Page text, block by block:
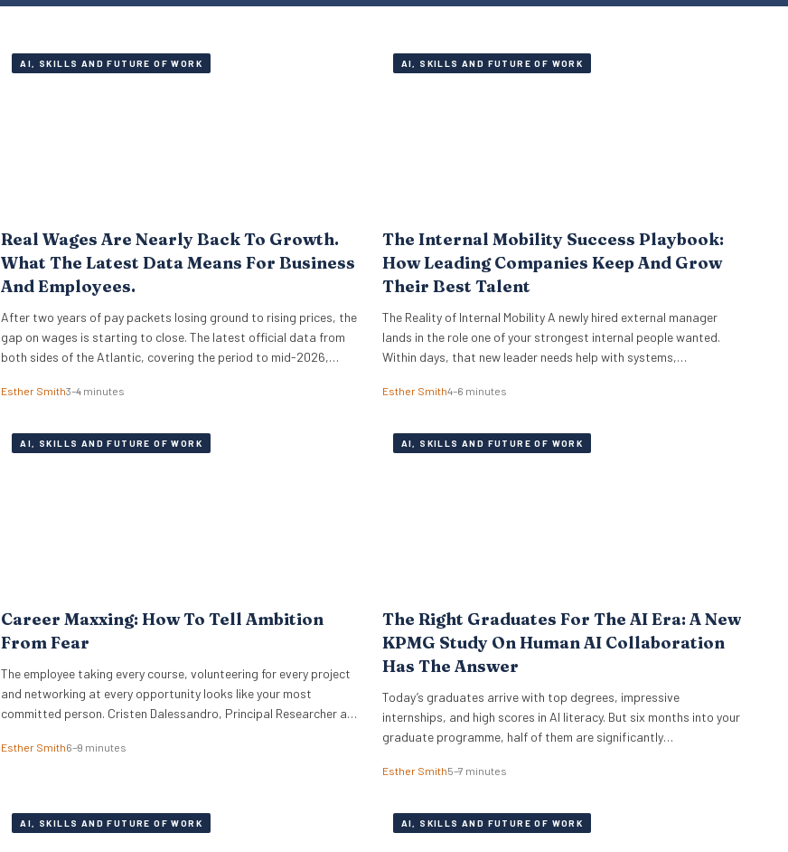
AI, SKILLS AND FUTURE OF WORK
Real Wages Are Nearly Back To Growth.
What The Latest Data Means For Business
And Employees.
After two years of pay packets losing ground to rising prices, the
gap on wages is starting to close. The latest official data from
both sides of the Atlantic, covering the period to mid-2026,
leaders and business owners, this is welcome news and the…
Esther Smith3–4 minutes
AI, SKILLS AND FUTURE OF WORK
The Internal Mobility Success Playbook:
How Leading Companies Keep And Grow
Their Best Talent
The Reality of Internal Mobility A newly hired external manager
lands in the role one of your strongest internal people wanted.
Within days, that new leader needs help with systems,
out ends up doing the translation. That is the part many
Esther Smith4–6 minutes
AI, SKILLS AND FUTURE OF WORK
Career Maxxing: How To Tell Ambition
From Fear
The employee taking every course, volunteering for every project
and networking at every opportunity looks like your most
committed person. Cristen Dalessandro, Principal Researcher at
under the surface. In a Nutshell What the term actually means
Esther Smith6–9 minutes
AI, SKILLS AND FUTURE OF WORK
The Right Graduates For The AI Era: A New
KPMG Study On Human AI Collaboration
Has The Answer
Today’s graduates arrive with top degrees, impressive
internships, and high scores in AI literacy. But six months into your
graduate programme, half of them are significantly
who knows more prompt engineering tricks. A new study of 523
Esther Smith5–7 minutes
AI, SKILLS AND FUTURE OF WORK AI, SKILLS AND FUTURE OF WORK